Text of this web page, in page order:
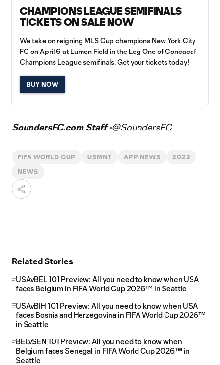
CHAMPIONS LEAGUE SEMIFINALS
TICKETS ON SALE NOW
We take on reigning MLS Cup champions New York City
FC on April 6 at Lumen Field in the Leg One of Concacaf
Champions League semifinals. Get your tickets today!
BUY NOW
SoundersFC.com Staff -@SoundersFC
FIFA WORLD CUP USMNT APP NEWS 2022
NEWS
Related Stories
USAvBEL 101 Preview: All you need to know when USA
faces Belgium in FIFA World Cup 2026™ in Seattle
USAvBIH 101 Preview: All you need to know when USA
faces Bosnia and Herzegovina in FIFA World Cup 2026™
in Seattle
BELvSEN 101 Preview: All you need to know when
Belgium faces Senegal in FIFA World Cup 2026™ in
Seattle